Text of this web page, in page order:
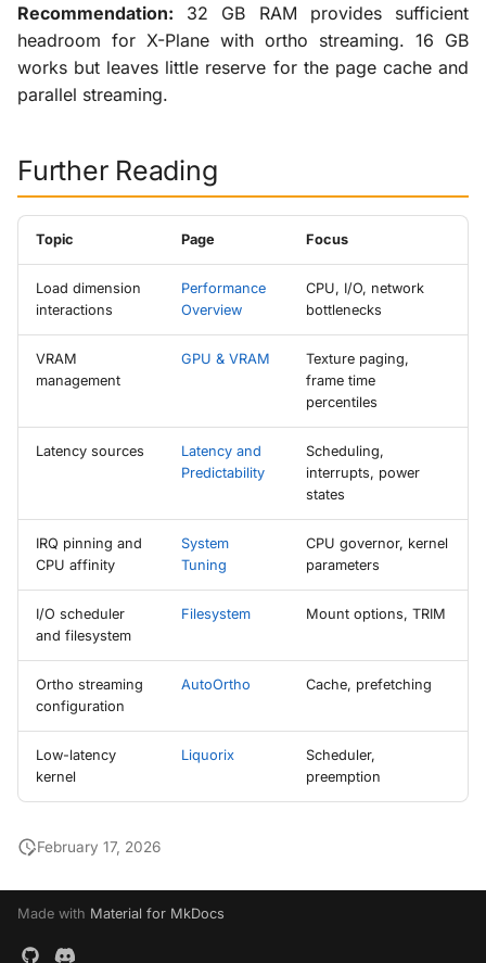
Recommendation: 32 GB RAM provides sufficient
headroom for X-Plane with ortho streaming. 16 GB
works but leaves little reserve for the page cache and
parallel streaming.
Further Reading
Topic Page Focus
Load dimension
interactions
Performance
Overview
CPU, I/O, network
bottlenecks
VRAM
management
GPU & VRAM
Texture paging,
frame time
percentiles
Latency sources
Latency and
Predictability
Scheduling,
interrupts, power
states
IRQ pinning and
CPU affinity
System
Tuning
CPU governor, kernel
parameters
I/O scheduler
and filesystem
Filesystem Mount options, TRIM
Ortho streaming
configuration
AutoOrtho Cache, prefetching
Low-latency
kernel
Liquorix
Scheduler,
preemption
February 17, 2026
Made with Material for MkDocs